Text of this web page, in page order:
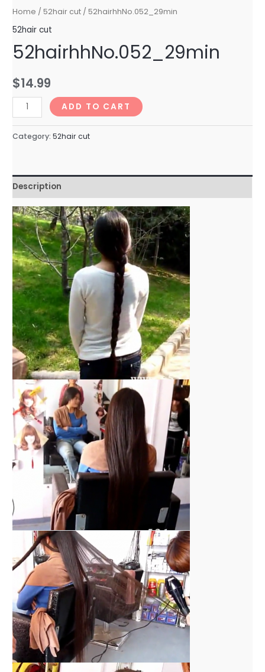
Home / 52hair cut / 52hairhhNo.052_29min
52hair cut
52hairhhNo.052_29min
$14.99
52hairhhNo.052_29min
quantity
ADD TO CART
Category:52hair cut
Description